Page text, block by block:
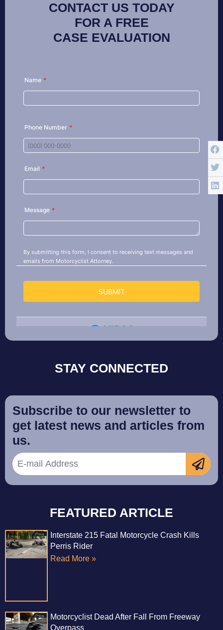
CONTACT US TODAY
FOR A FREE
CASE EVALUATION
STAY CONNECTED
Subscribe to our newsletter to
get latest news and articles from
us.
FEATURED ARTICLE
Interstate 215 Fatal Motorcycle Crash Kills
Perris Rider
Read More »
Motorcyclist Dead After Fall From Freeway
Overpass